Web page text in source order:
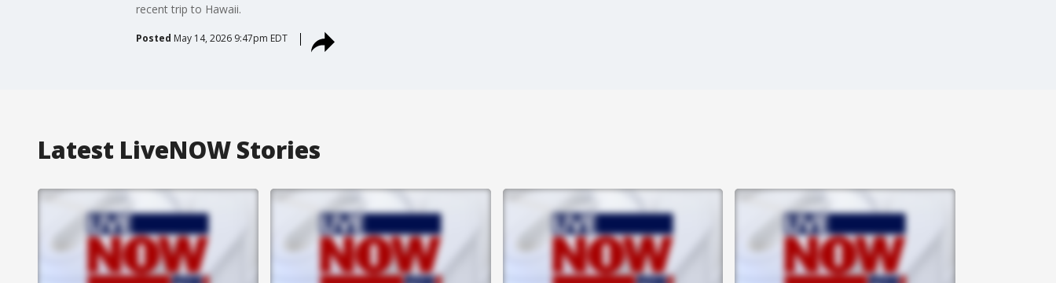
recent trip to Hawaii.
Posted May 14, 2026 9:47pm EDT
Latest LiveNOW Stories